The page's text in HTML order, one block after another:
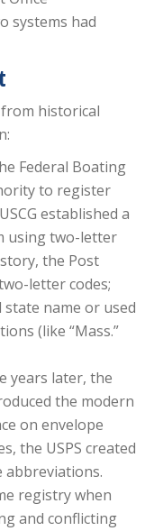
systems had
historical
Federal Boating
to register
established a
using two-letter
the Post
letter codes;
name or used
(like “Mass.”
years later, the
the modern
on envelope
the USPS created
registry when
and conflicting